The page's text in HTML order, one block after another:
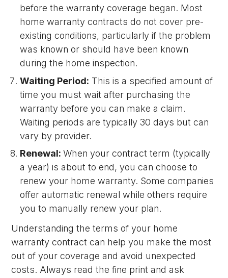
before the warranty coverage began. Most
home warranty contracts do not cover pre-
existing conditions, particularly if the problem
was known or should have been known
during the home inspection.
Waiting Period: This is a specified amount of
time you must wait after purchasing the
warranty before you can make a claim.
Waiting periods are typically 30 days but can
vary by provider.
Renewal: When your contract term (typically
a year) is about to end, you can choose to
renew your home warranty. Some companies
offer automatic renewal while others require
you to manually renew your plan.
Understanding the terms of your home
warranty contract can help you make the most
out of your coverage and avoid unexpected
costs. Always read the fine print and ask